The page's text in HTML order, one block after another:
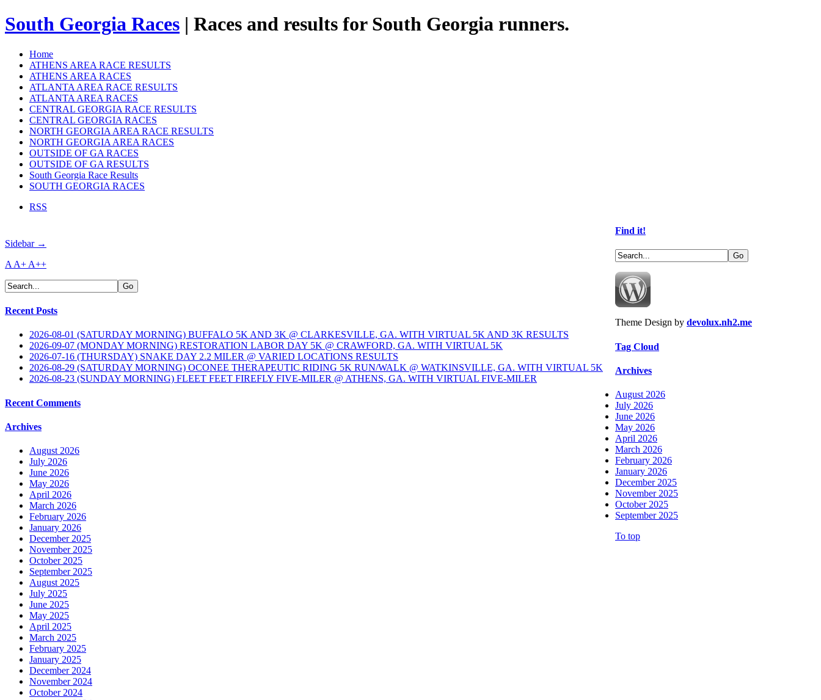
South Georgia Races | Races and results for South Georgia runners.
Home
ATHENS AREA RACE RESULTS
ATHENS AREA RACES
ATLANTA AREA RACE RESULTS
ATLANTA AREA RACES
CENTRAL GEORGIA RACE RESULTS
CENTRAL GEORGIA RACES
NORTH GEORGIA AREA RACE RESULTS
NORTH GEORGIA AREA RACES
OUTSIDE OF GA RACES
OUTSIDE OF GA RESULTS
South Georgia Race Results
SOUTH GEORGIA RACES
RSS
Sidebar →
A A+ A++
Recent Posts
2026-08-01 (SATURDAY MORNING) BUFFALO 5K AND 3K @ CLARKESVILLE, GA. WITH VIRTUAL 5K AND 3K RESULTS
2026-09-07 (MONDAY MORNING) RESTORATION LABOR DAY 5K @ CRAWFORD, GA. WITH VIRTUAL 5K
2026-07-16 (THURSDAY) SNAKE DAY 2.2 MILER @ VARIED LOCATIONS RESULTS
2026-08-29 (SATURDAY MORNING) OCONEE THERAPEUTIC RIDING 5K RUN/WALK @ WATKINSVILLE, GA. WITH VIRTUAL 5K
2026-08-23 (SUNDAY MORNING) FLEET FEET FIREFLY FIVE-MILER @ ATHENS, GA. WITH VIRTUAL FIVE-MILER
Recent Comments
Archives
August 2026
July 2026
June 2026
May 2026
April 2026
March 2026
February 2026
January 2026
December 2025
November 2025
October 2025
September 2025
August 2025
July 2025
June 2025
May 2025
April 2025
March 2025
February 2025
January 2025
December 2024
November 2024
October 2024
Find it!
Theme Design by devolux.nh2.me
Tag Cloud
Archives
August 2026
July 2026
June 2026
May 2026
April 2026
March 2026
February 2026
January 2026
December 2025
November 2025
October 2025
September 2025
To top